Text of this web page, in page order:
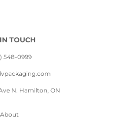
TOUCH
548-0999
N. Hamilton, ON
About